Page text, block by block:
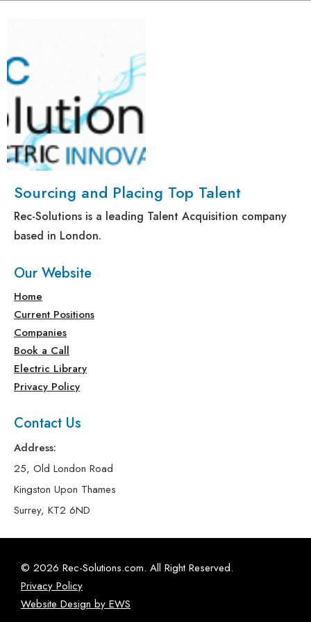
Sourcing and Placing Top Talent
Rec-Solutions is a leading Talent Acquisition company
based in London.
Our Website
Home
Current Positions
Companies
Book a Call
Electric Library
Privacy Policy
Contact Us
Address:
25, Old London Road
Kingston Upon Thames
Surrey, KT2 6ND
© 2026 Rec-Solutions.com. All Right Reserved.
Privacy Policy
Website Design by EWS